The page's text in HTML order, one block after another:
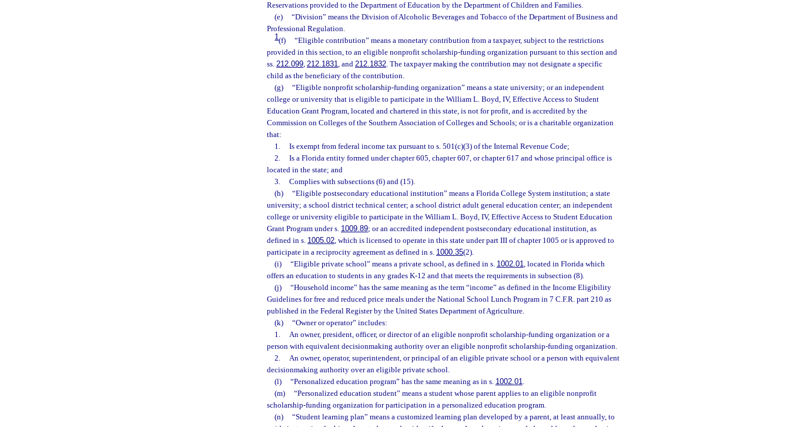
Reservations provided to the Department of Education by the Department of Children and Families.
(e)
“Division” means the Division of Alcoholic Beverages and Tobacco of the Department of Business and
Professional Regulation.
1(f)
“Eligible contribution” means a monetary contribution from a taxpayer, subject to the restrictions
provided in this section, to an eligible nonprofit scholarship-funding organization pursuant to this section and
ss. 212.099, 212.1831, and 212.1832. The taxpayer making the contribution may not designate a specific
child as the beneficiary of the contribution.
(g)
“Eligible nonprofit scholarship-funding organization” means a state university; or an independent
college or university that is eligible to participate in the William L. Boyd, IV, Effective Access to Student
Education Grant Program, located and chartered in this state, is not for profit, and is accredited by the
Commission on Colleges of the Southern Association of Colleges and Schools; or is a charitable organization
that:
1.
Is exempt from federal income tax pursuant to s. 501(c)(3) of the Internal Revenue Code;
2.
Is a Florida entity formed under chapter 605, chapter 607, or chapter 617 and whose principal office is
located in the state; and
3.
Complies with subsections (6) and (15).
(h)
“Eligible postsecondary educational institution” means a Florida College System institution; a state
university; a school district technical center; a school district adult general education center; an independent
college or university eligible to participate in the William L. Boyd, IV, Effective Access to Student Education
Grant Program under s. 1009.89; or an accredited independent postsecondary educational institution, as
defined in s. 1005.02, which is licensed to operate in this state under part III of chapter 1005 or is approved to
participate in a reciprocity agreement as defined in s. 1000.35(2).
(i)
“Eligible private school” means a private school, as defined in s. 1002.01, located in Florida which
offers an education to students in any grades K-12 and that meets the requirements in subsection (8).
(j)
“Household income” has the same meaning as the term “income” as defined in the Income Eligibility
Guidelines for free and reduced price meals under the National School Lunch Program in 7 C.F.R. part 210 as
published in the Federal Register by the United States Department of Agriculture.
(k)
“Owner or operator” includes:
1.
An owner, president, officer, or director of an eligible nonprofit scholarship-funding organization or a
person with equivalent decisionmaking authority over an eligible nonprofit scholarship-funding organization.
2.
An owner, operator, superintendent, or principal of an eligible private school or a person with equivalent
decisionmaking authority over an eligible private school.
(l)
“Personalized education program” has the same meaning as in s. 1002.01.
(m)
“Personalized education student” means a student whose parent applies to an eligible nonprofit
scholarship-funding organization for participation in a personalized education program.
(n)
“Student learning plan” means a customized learning plan developed by a parent, at least annually, to